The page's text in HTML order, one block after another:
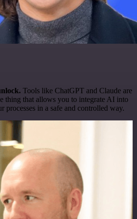
Tools like ChatGPT and Claude are
thing that allows you to integrate AI into
processes in a safe and controlled way.